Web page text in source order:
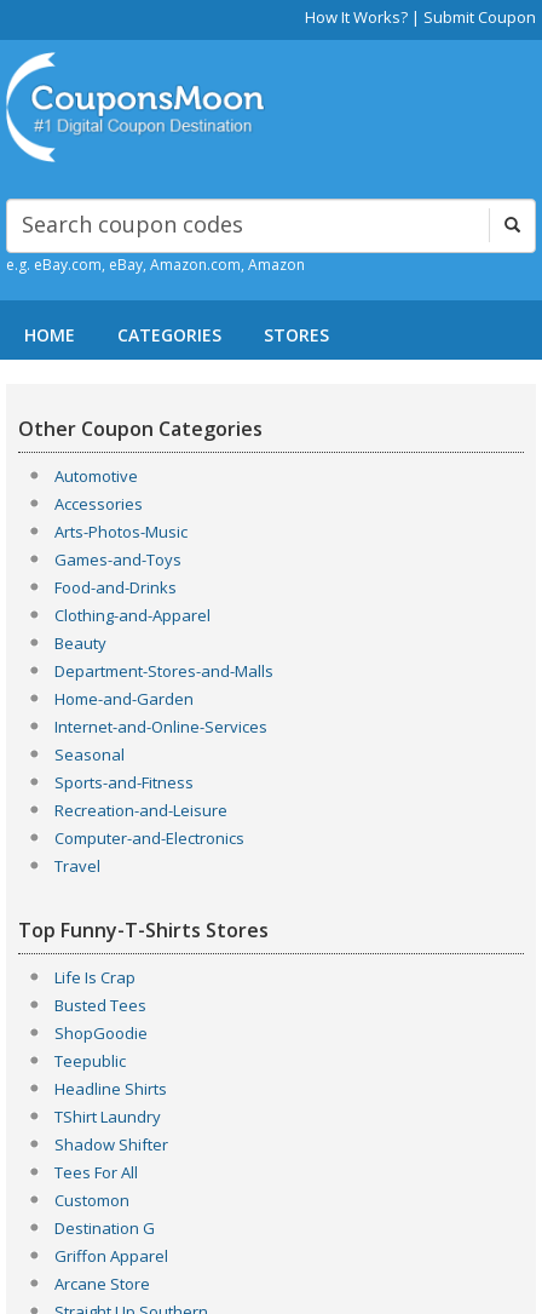
How It Works? | Submit Coupon
e.g. eBay.com, eBay, Amazon.com, Amazon
HOME CATEGORIES STORES
Other Coupon Categories
Automotive
Accessories
Arts-Photos-Music
Games-and-Toys
Food-and-Drinks
Clothing-and-Apparel
Beauty
Department-Stores-and-Malls
Home-and-Garden
Internet-and-Online-Services
Seasonal
Sports-and-Fitness
Recreation-and-Leisure
Computer-and-Electronics
Travel
Top Funny-T-Shirts Stores
Life Is Crap
Busted Tees
ShopGoodie
Teepublic
Headline Shirts
TShirt Laundry
Shadow Shifter
Tees For All
Customon
Destination G
Griffon Apparel
Arcane Store